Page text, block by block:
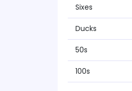
Sixes
Ducks
50s
100s